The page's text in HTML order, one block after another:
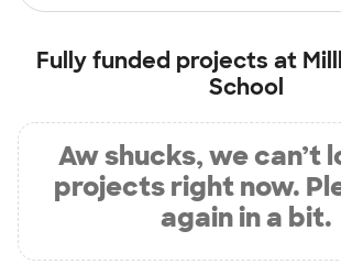
Fully funded projects at
School
Aw shucks, we can’t
projects right now.
again in a bit.